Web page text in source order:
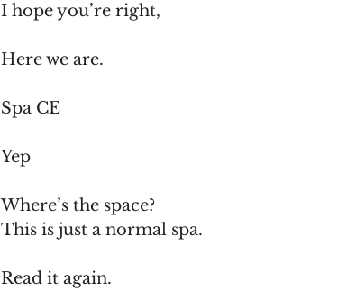
I hope you’re right,
Here we are.
Spa CE
Yep
Where’s the space?
This is just a normal spa.
Read it again.